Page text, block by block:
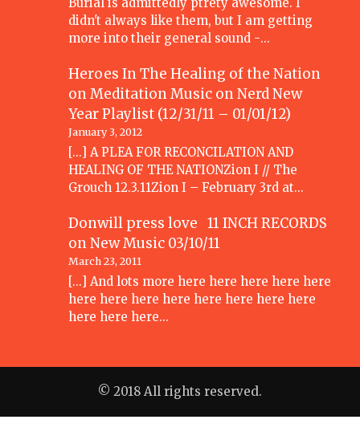
didn't always like them, but I am getting
more into their general sound -…
Heroes In The Healing of the Nation
on Meditation Music onNerd New
Year Playlist (12/31/11 – 01/01/12)
January 3, 2012
[...] A PLEA FOR RECONCILATION AND
HEALING OF THE NATIONZion I // The
Grouch 12.3.11Zion I – February 3rd at…
Donwill press love 11 INCH RECORDS
onNew Music 03/10/11
March 23, 2011
[...] And lots more here here here here here
here here here here here here here here
here here here…
© 2018 All rights reserved.